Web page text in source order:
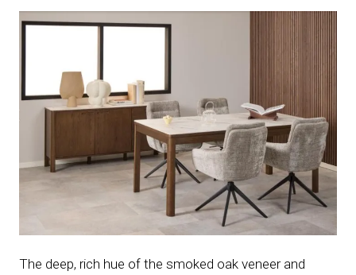
The deep, rich hue of the smoked oak veneer and